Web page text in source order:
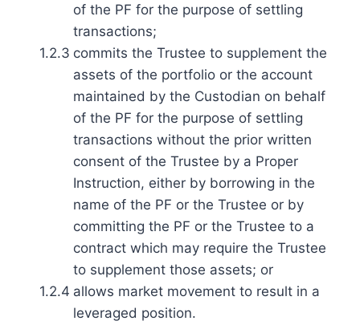
of the PF for the purpose of settling
transactions;
1.2.3 commits the Trustee to supplement the
assets of the portfolio or the account
maintained by the Custodian on behalf
of the PF for the purpose of settling
transactions without the prior written
consent of the Trustee by a Proper
Instruction, either by borrowing in the
name of the PF or the Trustee or by
committing the PF or the Trustee to a
contract which may require the Trustee
to supplement those assets; or
1.2.4 allows market movement to result in a
leveraged position.